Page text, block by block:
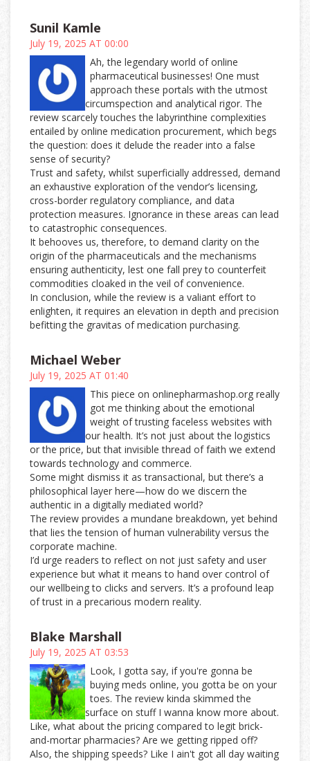
Sunil Kamle
July 19, 2025 AT 00:00
Ah, the legendary world of online
pharmaceutical businesses! One must
approach these portals with the utmost
circumspection and analytical rigor. The
review scarcely touches the labyrinthine complexities
entailed by online medication procurement, which begs
the question: does it delude the reader into a false
sense of security?
Trust and safety, whilst superficially addressed, demand
an exhaustive exploration of the vendor’s licensing,
cross-border regulatory compliance, and data
protection measures. Ignorance in these areas can lead
to catastrophic consequences.
It behooves us, therefore, to demand clarity on the
origin of the pharmaceuticals and the mechanisms
ensuring authenticity, lest one fall prey to counterfeit
commodities cloaked in the veil of convenience.
In conclusion, while the review is a valiant effort to
enlighten, it requires an elevation in depth and precision
befitting the gravitas of medication purchasing.
Michael Weber
July 19, 2025 AT 01:40
This piece on onlinepharmashop.org really
got me thinking about the emotional
weight of trusting faceless websites with
our health. It’s not just about the logistics
or the price, but that invisible thread of faith we extend
towards technology and commerce.
Some might dismiss it as transactional, but there’s a
philosophical layer here—how do we discern the
authentic in a digitally mediated world?
The review provides a mundane breakdown, yet behind
that lies the tension of human vulnerability versus the
corporate machine.
I’d urge readers to reflect on not just safety and user
experience but what it means to hand over control of
our wellbeing to clicks and servers. It’s a profound leap
of trust in a precarious modern reality.
Blake Marshall
July 19, 2025 AT 03:53
Look, I gotta say, if you're gonna be
buying meds online, you gotta be on your
toes. The review kinda skimmed the
surface on stuff I wanna know more about.
Like, what about the pricing compared to legit brick-
and-mortar pharmacies? Are we getting ripped off?
Also, the shipping speeds? Like I ain't got all day waiting